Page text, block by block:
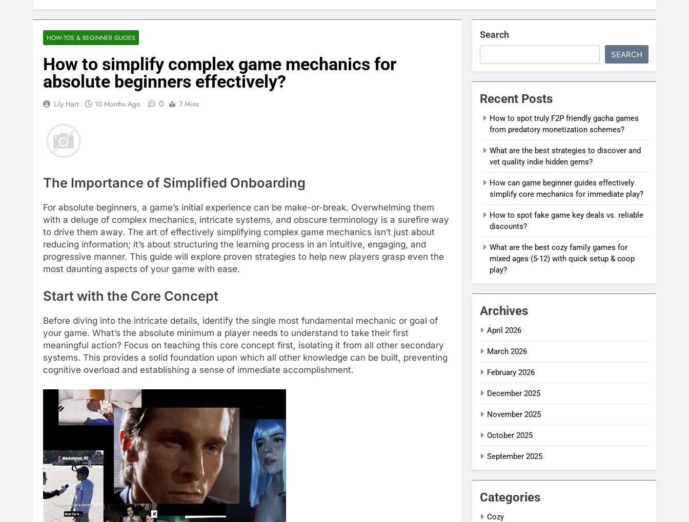
HOW-TOS & BEGINNER GUIDES
How to simplify complex game mechanics for
absolute beginners effectively?
Lily Hart 10 Months Ago 0 7 Mins
The Importance of Simplified Onboarding
For absolute beginners, a game’s initial experience can be make-or-break. Overwhelming them
with a deluge of complex mechanics, intricate systems, and obscure terminology is a surefire way
to drive them away. The art of effectively simplifying complex game mechanics isn’t just about
reducing information; it’s about structuring the learning process in an intuitive, engaging, and
progressive manner. This guide will explore proven strategies to help new players grasp even the
most daunting aspects of your game with ease.
Start with the Core Concept
Before diving into the intricate details, identify the single most fundamental mechanic or goal of
your game. What’s the absolute minimum a player needs to understand to take their first
meaningful action? Focus on teaching this core concept first, isolating it from all other secondary
systems. This provides a solid foundation upon which all other knowledge can be built, preventing
cognitive overload and establishing a sense of immediate accomplishment.
Search
SEARCH
Recent Posts
How to spot truly F2P friendly gacha games
from predatory monetization schemes?
What are the best strategies to discover and
vet quality indie hidden gems?
How can game beginner guides effectively
simplify core mechanics for immediate play?
How to spot fake game key deals vs. reliable
discounts?
What are the best cozy family games for
mixed ages (5-12) with quick setup & coop
play?
Archives
April 2026
March 2026
February 2026
December 2025
November 2025
October 2025
September 2025
Categories
Cozy